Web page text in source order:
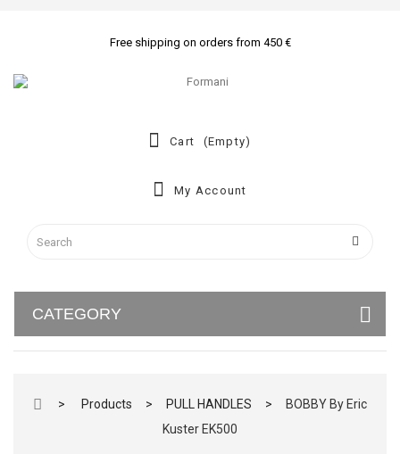
Free shipping on orders from 450 €
Cart (empty)
My Account
CATEGORY
> Products > PULL HANDLES >
BOBBY By Eric
Kuster EK500